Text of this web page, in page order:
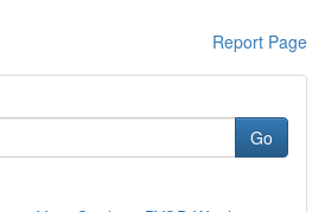
Report Page
Go